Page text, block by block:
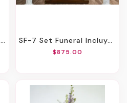
SF-7 Set Funeral Incluye El Casket Cover Y Las Canastas Para Ambos Lados De Rosas Y Lirios Con Cinta Impresa
$875.00